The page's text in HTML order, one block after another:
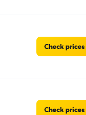
Check prices
Check prices